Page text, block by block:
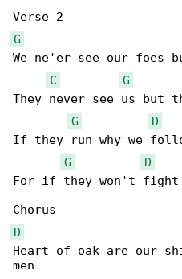
G
We ne'er see our foes
C
G
They never see us but
G
D
If they run why we
G
D
For if they won't fight
D
Heart of oak are our
men